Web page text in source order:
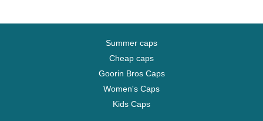
Summer caps
Cheap caps
Goorin Bros Caps
Women's Caps
Kids Caps